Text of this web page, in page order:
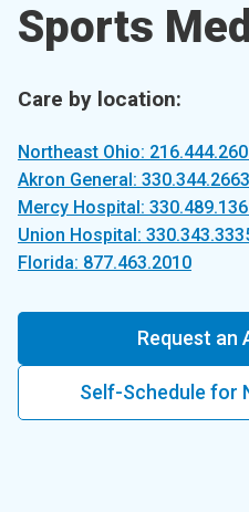
Sports
Care by location:
Northeast Ohio:
Akron General: 330.344.2663
Mercy Hospital:
Union Hospital:
Florida: 877.463.2010
Request an
Self-Schedule for